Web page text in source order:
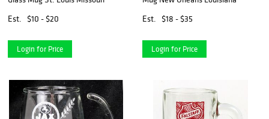
Est.
$10 - $20
Login for Price
Est.
$18 - $35
Login for Price